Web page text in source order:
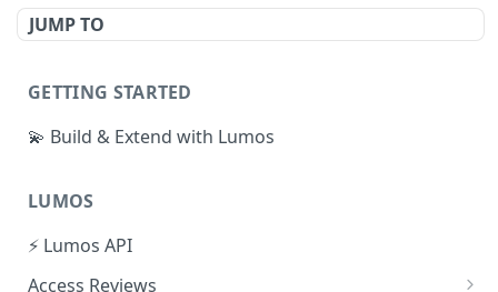
JUMP TO
GETTING STARTED
💫 Build & Extend with Lumos
LUMOS
⚡ Lumos API
Access Reviews